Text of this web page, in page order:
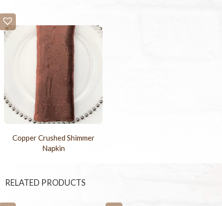
Copper Crushed Shimmer
Napkin
RELATED PRODUCTS